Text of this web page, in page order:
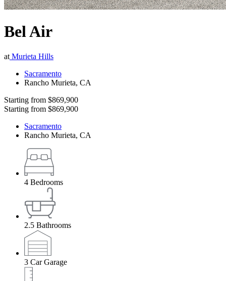
Bel Air
at Murieta Hills
Sacramento
Rancho Murieta, CA
Starting from $869,900
Starting from $869,900
Sacramento
Rancho Murieta, CA
4 Bedrooms
2.5 Bathrooms
3 Car Garage